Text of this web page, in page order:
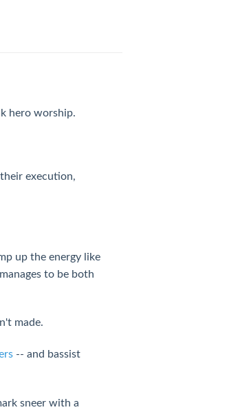
hero worship.
execution,
up the energy like
to be both
made.
-- and bassist
sneer with a